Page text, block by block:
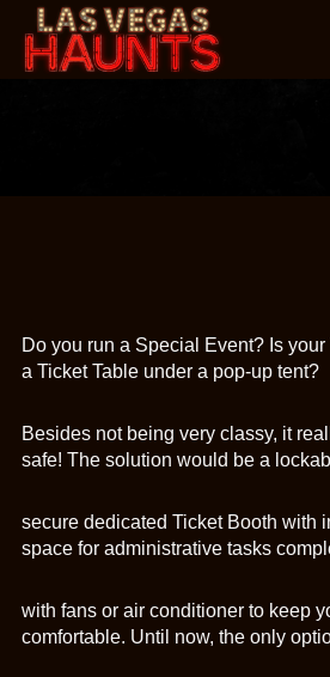
Do you run a Special Event? Is
a Ticket Table under a pop-up tent?
Besides not being very classy, it
safe! The solution would be a
secure dedicated Ticket Booth with
space for administrative tasks
with fans or air conditioner to keep
comfortable. Until now, the only